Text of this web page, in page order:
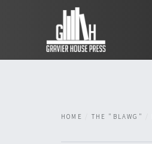
HOME THE "BLAWG"